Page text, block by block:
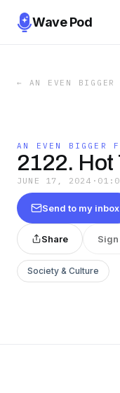
Wave Pod
← AN EVEN
AN EVEN BIGGER
2122. Hot
JUNE 17, 2024 ·
Send to my inbox
Share
Society & Culture